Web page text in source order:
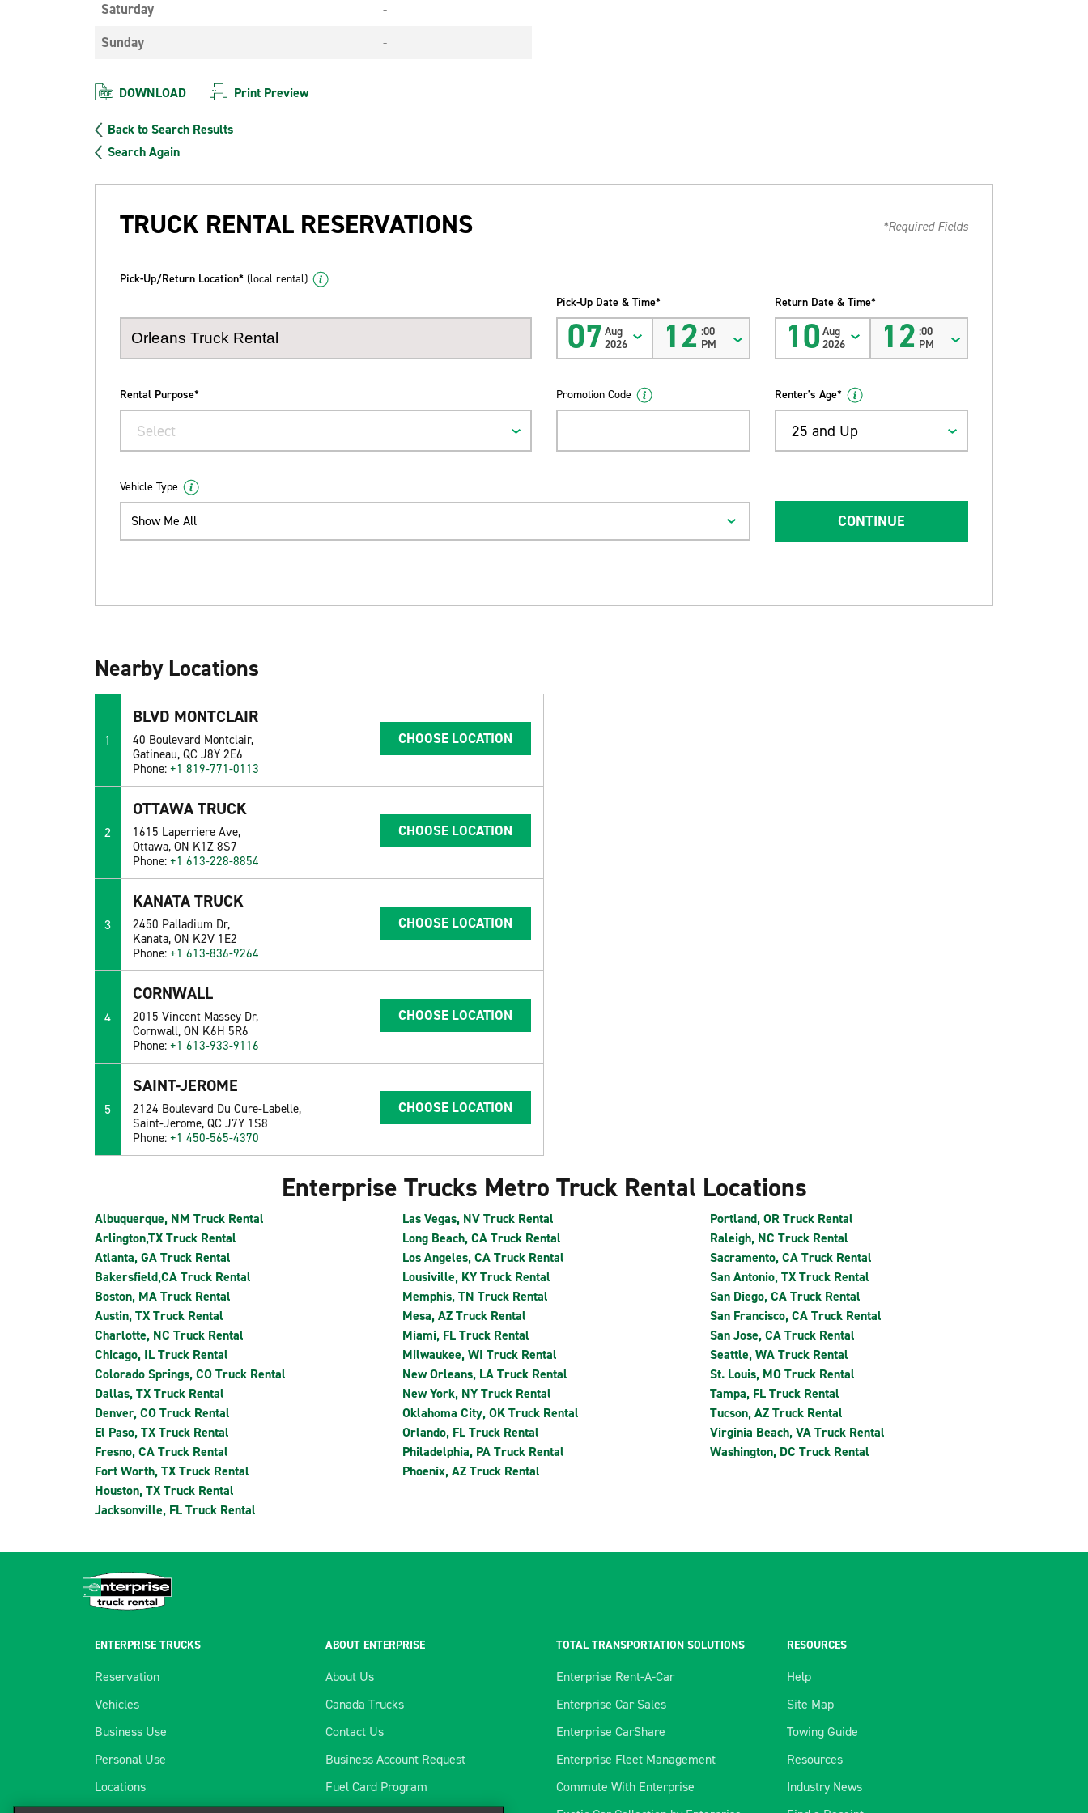
Saturday
-
Sunday
-
DOWNLOAD Print Preview
Back to Search Results
Search Again
TRUCK RENTAL RESERVATIONS *Required Fields
Pick-Up/Return Location* (local rental)
Pick-Up Date & Time*
07 Aug
2026
12 :00
PM
Return Date & Time*
10 Aug
2026
12 :00
PM
Rental Purpose*
Select
Promotion Code Renter's Age*
25 and Up
Vehicle Type
Show Me All CONTINUE
Nearby Locations
1
BLVD MONTCLAIR
40 Boulevard Montclair,
Gatineau, QC J8Y 2E6
Phone:+1 819-771-0113
CHOOSE LOCATION
2
OTTAWA TRUCK
1615 Laperriere Ave,
Ottawa, ON K1Z 8S7
Phone:+1 613-228-8854
CHOOSE LOCATION
3
KANATA TRUCK
2450 Palladium Dr,
Kanata, ON K2V 1E2
Phone:+1 613-836-9264
CHOOSE LOCATION
4
CORNWALL
2015 Vincent Massey Dr,
Cornwall, ON K6H 5R6
Phone:+1 613-933-9116
CHOOSE LOCATION
5
SAINT-JEROME
2124 Boulevard Du Cure-Labelle,
Saint-Jerome, QC J7Y 1S8
Phone:+1 450-565-4370
CHOOSE LOCATION
Enterprise Trucks Metro Truck Rental Locations
Albuquerque, NM Truck Rental
Arlington,TX Truck Rental
Atlanta, GA Truck Rental
Bakersfield,CA Truck Rental
Boston, MA Truck Rental
Austin, TX Truck Rental
Charlotte, NC Truck Rental
Chicago, IL Truck Rental
Colorado Springs, CO Truck Rental
Dallas, TX Truck Rental
Denver, CO Truck Rental
El Paso, TX Truck Rental
Fresno, CA Truck Rental
Fort Worth, TX Truck Rental
Houston, TX Truck Rental
Jacksonville, FL Truck Rental
Las Vegas, NV Truck Rental
Long Beach, CA Truck Rental
Los Angeles, CA Truck Rental
Lousiville, KY Truck Rental
Memphis, TN Truck Rental
Mesa, AZ Truck Rental
Miami, FL Truck Rental
Milwaukee, WI Truck Rental
New Orleans, LA Truck Rental
New York, NY Truck Rental
Oklahoma City, OK Truck Rental
Orlando, FL Truck Rental
Philadelphia, PA Truck Rental
Phoenix, AZ Truck Rental
Portland, OR Truck Rental
Raleigh, NC Truck Rental
Sacramento, CA Truck Rental
San Antonio, TX Truck Rental
San Diego, CA Truck Rental
San Francisco, CA Truck Rental
San Jose, CA Truck Rental
Seattle, WA Truck Rental
St. Louis, MO Truck Rental
Tampa, FL Truck Rental
Tucson, AZ Truck Rental
Virginia Beach, VA Truck Rental
Washington, DC Truck Rental
ENTERPRISE TRUCKS
Reservation
Vehicles
Business Use
Personal Use
Locations
ABOUT ENTERPRISE
About Us
Canada Trucks
Contact Us
Business Account Request
Fuel Card Program
TOTAL TRANSPORTATION SOLUTIONS
Enterprise Rent-A-Car
Enterprise Car Sales
Enterprise CarShare
Enterprise Fleet Management
Commute With Enterprise
RESOURCES
Help
Site Map
Towing Guide
Resources
Industry News